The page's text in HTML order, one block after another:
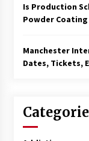
Is Production
Powder Coating
Manchester
Dates, Tickets,